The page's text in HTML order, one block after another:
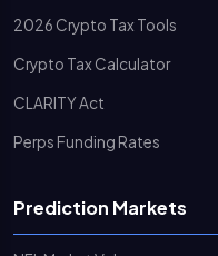
2026 Crypto Tax Tools
Crypto Tax Calculator
CLARITY Act
Perps Funding Rates
Prediction Markets